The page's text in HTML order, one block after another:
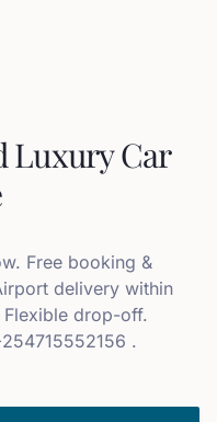
Luxury Car
Free booking &
delivery within
drop-off.
.